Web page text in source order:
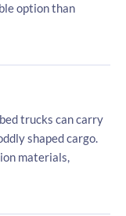
option than
trucks can carry
shaped cargo.
materials,